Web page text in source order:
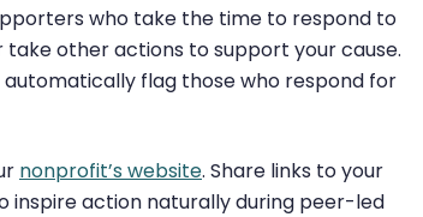
who take the time to respond to
other actions to support your cause.
flag those who respond for
nonprofit’s website. Share links to your
inspire action naturally during peer-led